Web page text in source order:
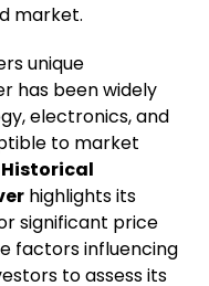
market.
unique
has been widely
electronics, and
to market
Historical
highlights its
significant price
factors influencing
to assess its